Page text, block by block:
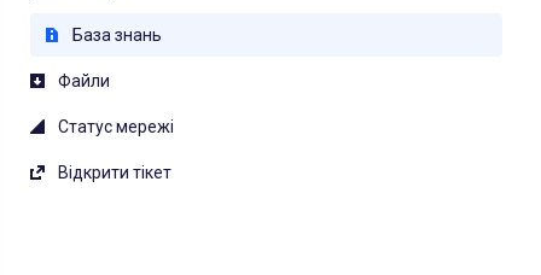
База знань
Файли
Статус мережі
Відкрити тікет